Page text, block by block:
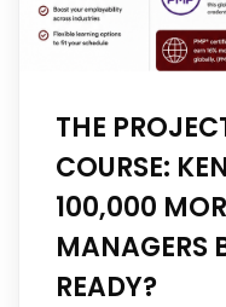
THE
COURSE:
100,000
MANAGERS
READY?